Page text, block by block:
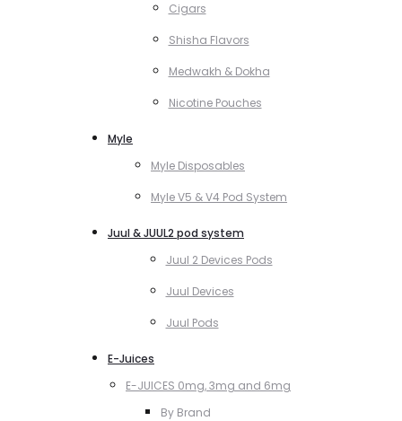
Cigars
Shisha Flavors
Medwakh & Dokha
Nicotine Pouches
Myle
Myle Disposables
Myle V5 & V4 Pod System
Juul & JUUL2 pod system
Juul 2 Devices Pods
Juul Devices
Juul Pods
E-Juices
E-JUICES 0mg, 3mg and 6mg
By Brand